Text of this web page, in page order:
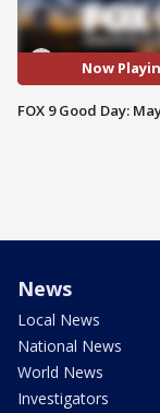
Now
FOX 9 Good Day:
News
Local News
National News
World News
Investigators